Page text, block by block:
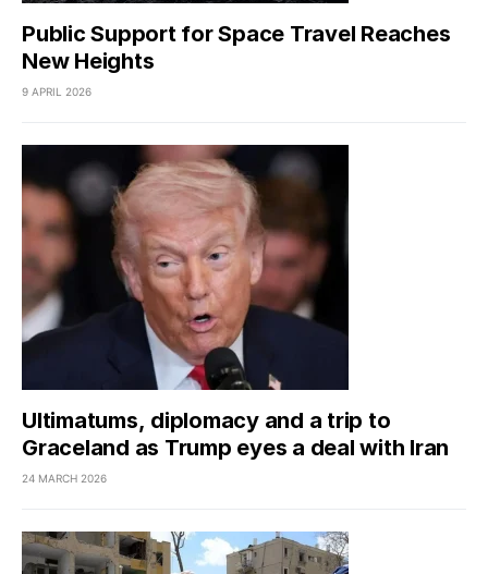
Public Support for Space Travel Reaches
New Heights
9 APRIL 2026
Ultimatums, diplomacy and a trip to
Graceland as Trump eyes a deal with Iran
24 MARCH 2026